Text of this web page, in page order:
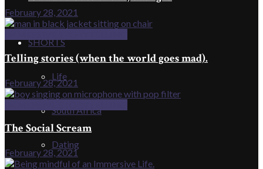
SHORTS
Life
South Africa
Dating
February 28, 2021
Telling stories (when the world goes mad).
February 28, 2021
The Social Scream
February 28, 2021